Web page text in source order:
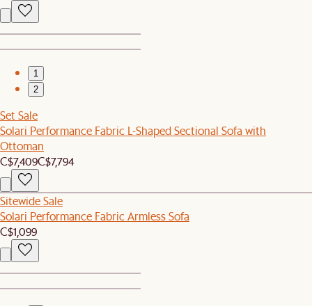
1
2
Set Sale
Solari Performance Fabric L-Shaped Sectional Sofa with
Ottoman
C$7,409C$7,794
Sitewide Sale
Solari Performance Fabric Armless Sofa
C$1,099